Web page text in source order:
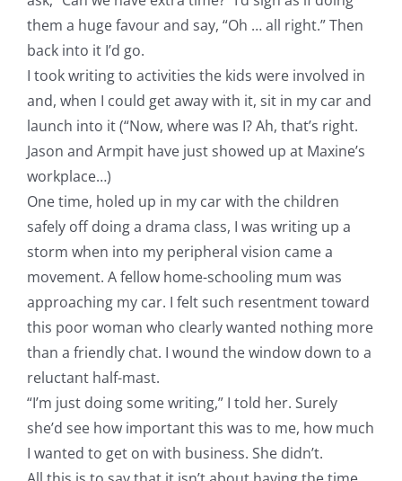
them a huge favour and say, “Oh … all right.” Then
back into it I’d go.
I took writing to activities the kids were involved in
and, when I could get away with it, sit in my car and
launch into it (“Now, where was I? Ah, that’s right.
Jason and Armpit have just showed up at Maxine’s
workplace…)
One time, holed up in my car with the children
safely off doing a drama class, I was writing up a
storm when into my peripheral vision came a
movement. A fellow home-schooling mum was
approaching my car. I felt such resentment toward
this poor woman who clearly wanted nothing more
than a friendly chat. I wound the window down to a
reluctant half-mast.
“I’m just doing some writing,” I told her. Surely
she’d see how important this was to me, how much
I wanted to get on with business. She didn’t.